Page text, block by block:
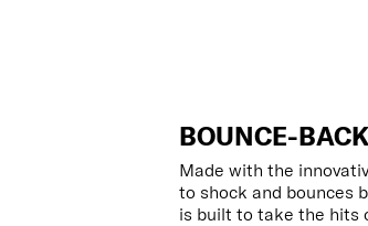
BOUNCE-
Made with the
to shock and bounces
is built to take the hits